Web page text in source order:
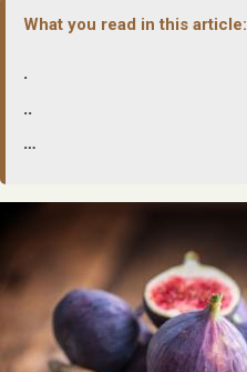
What you read in this article:
.
..
…